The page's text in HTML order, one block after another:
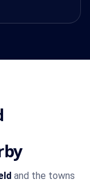
and the towns